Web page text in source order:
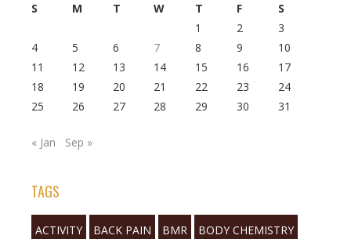
S
M T W T F
S
1
2
3
4
5 6 7 8 9
10
11
12 13 14 15 16
17
18
19 20 21 22 23
24
25
26 27 28 29 30 31
« Jan Sep »
TAGS
ACTIVITY BACK PAIN BMR BODY CHEMISTRY